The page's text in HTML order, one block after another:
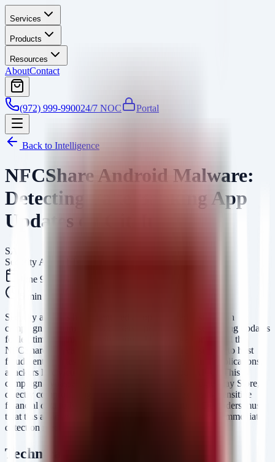
Services
Products
Resources
AboutContact
(972) 999-990024/7 NOC Portal
Back to Intelligence
NFCShare Android Malware:
Detecting Fake Banking App
Updates on GitHub
SA
Security Arsenal Team
June 9, 2026
min read
Security analysts have identified a sophisticated distribution
campaign targeting Android users, specifically those seeking updates
for legitimate banking applications. The threat actor behind the
NFCShare malware has weaponized GitHub repositories to host
fraudulent updates. By impersonating trusted banking applications,
attackers lure victims into side-loading malicious APKs. This
campaign bypasses the security controls of the Google Play Store,
directly compromising endpoint integrity and exposing sensitive
financial data to NFC interception and exfiltration. Defenders must
treat this as an active supply-chain threat and implement immediate
detection mechanisms for unofficial app sources.
Technical Analysis